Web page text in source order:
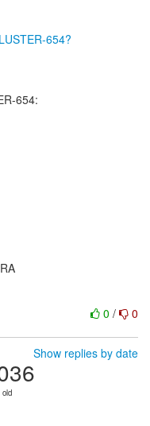
654?
654:
0 / 0
Show replies by date
old